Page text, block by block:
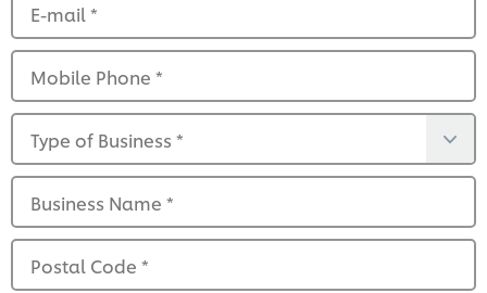
E-mail*
Mobile Phone *
Type of Business *
Business Name *
Postal Code *